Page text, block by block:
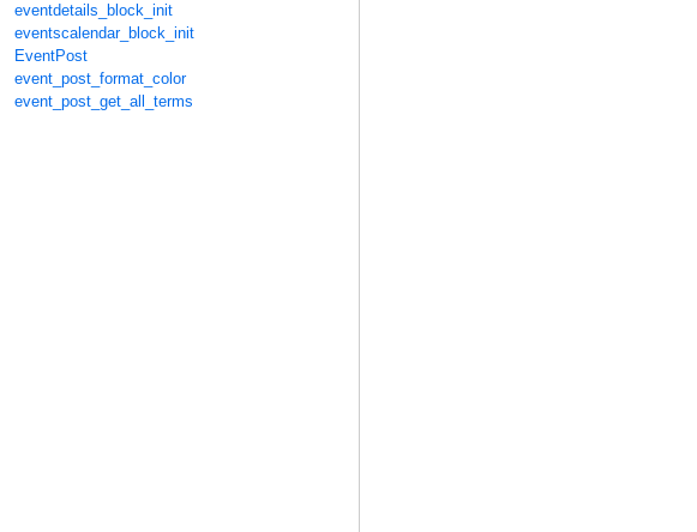
eventdetails_block_init
eventscalendar_block_init
EventPost
event_post_format_color
event_post_get_all_terms